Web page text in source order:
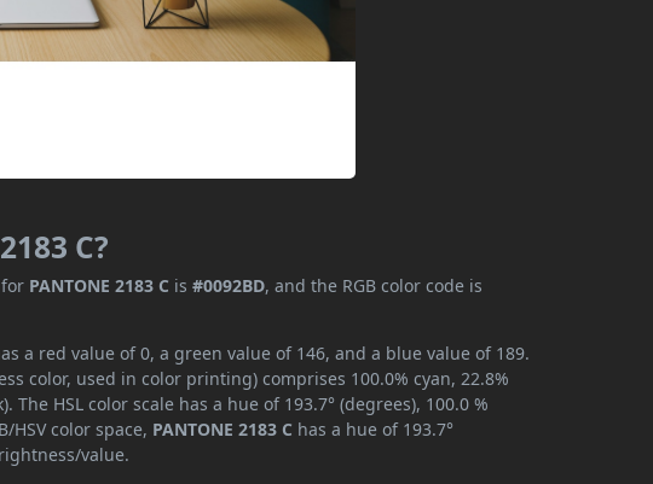
C?
PANTONE 2183 C is#0092BD, and the RGB color code is
a red value of 0, a green value of 146, and a blue value of 189.
color, used in color printing) comprises 100.0% cyan, 22.8%
The HSL color scale has a hue of 193.7° (degrees), 100.0 %
HSV color space, PANTONE 2183 C has a hue of 193.7°
value.